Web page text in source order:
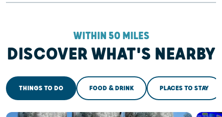
WITHIN 50 MILES
DISCOVER WHAT'S NEARBY
THINGS TO DO FOOD & DRINK PLACES TO STAY